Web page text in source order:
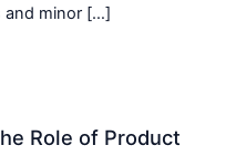
and minor […]
Role of Product